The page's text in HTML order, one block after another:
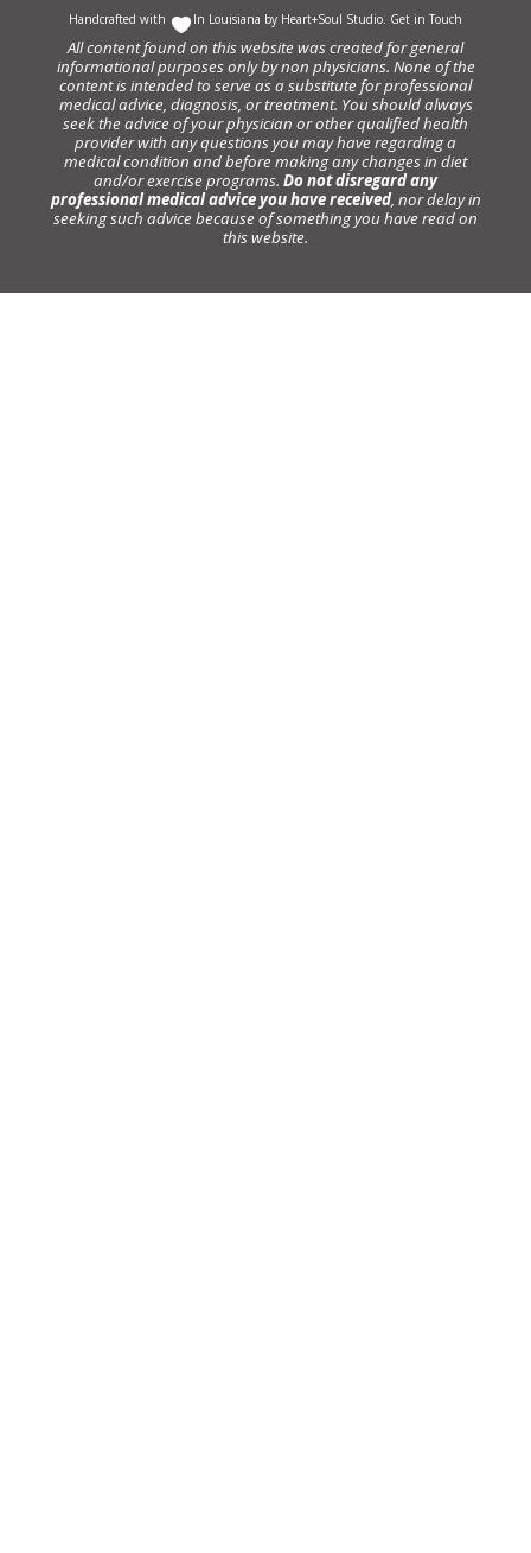
Handcrafted with In Louisiana by Heart+Soul Studio Get in Touch
All content found on this website was created for general
informational purposes only by non physicians. None of the
content is intended to serve as a substitute for professional
medical advice, diagnosis, or treatment. You should always
seek the advice of your physician or other qualified health
provider with any questions you may have regarding a
medical condition and before making any changes in diet
and/or exercise programs. Do not disregard any
professional medical advice you have received, nor delay in
seeking such advice because of something you have read on
this website.